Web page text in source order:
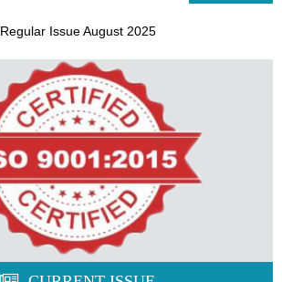
Regular Issue August 2025